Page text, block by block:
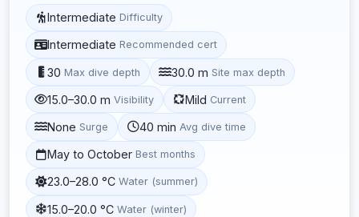
Intermediate Difficulty
Intermediate Recommended cert
30 Max dive depth 30.0 m Site max depth
15.0–30.0 m Visibility Mild Current
None Surge 40 min Avg dive time
May to October Best months
23.0–28.0 °C Water (summer)
15.0–20.0 °C Water (winter)